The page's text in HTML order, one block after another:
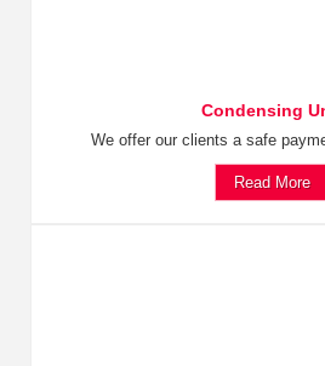
Condensing
We offer our clients a safe
Read More